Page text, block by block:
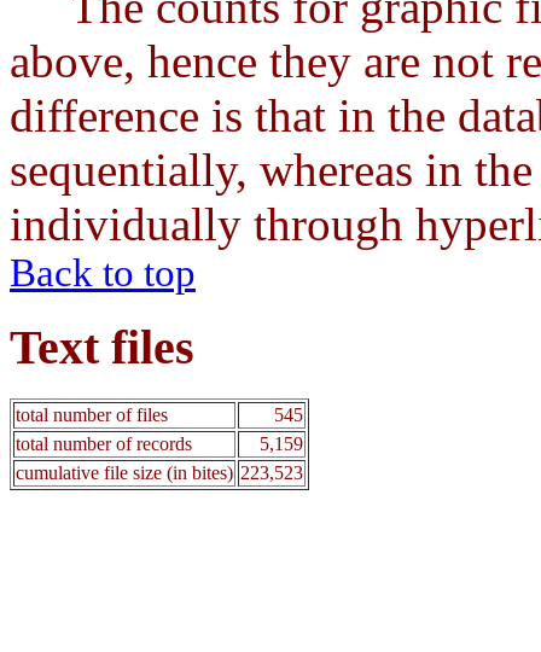
above, hence they are not
difference is that in the
sequentially, whereas in
individually through
Back to top
Text files
total number of files
545
total number of records
5,159
cumulative file size (in bites) 223,523